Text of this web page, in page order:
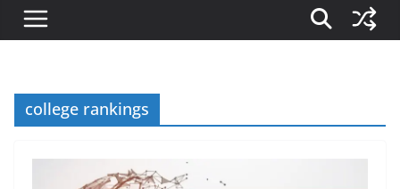
college rankings